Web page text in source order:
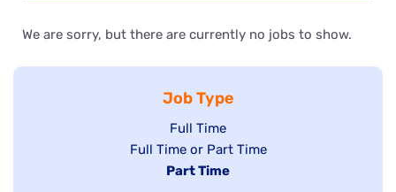
We are sorry, but there are currently no jobs to show.
Job Type
Show
jobs
filed
Full Time
Show
Full Time or Part Time
Hide
Part Time